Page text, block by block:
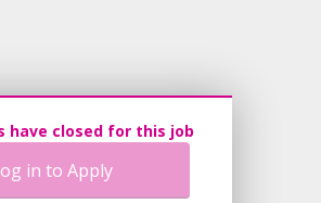
have closed for this job
in to Apply